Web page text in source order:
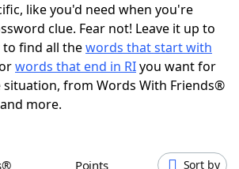
Cheat
GamesHints & Answers
like you'd need when you're
clue. Fear not! Leave it up to
to find all thewords that start with
words that end in RIyou want for
situation, from Words With Friends®
more.
Points Sort by